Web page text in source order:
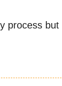
process